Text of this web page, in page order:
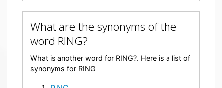
What are the synonyms of the
word RING?
What is another word for RING?. Here is a list of
synonyms for RING